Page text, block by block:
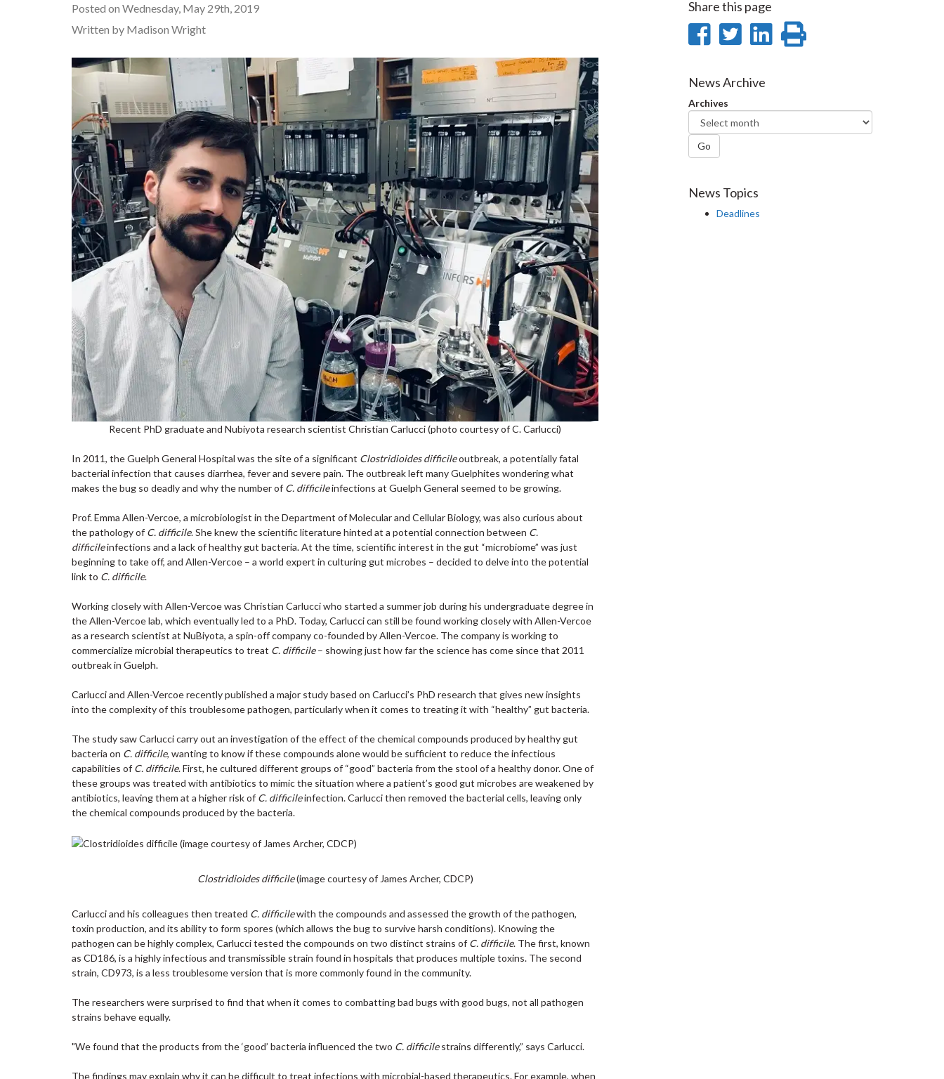
Posted on Wednesday, May 29th, 2019
Written by Madison Wright
Recent PhD graduate and Nubiyota research scientist Christian Carlucci (photo courtesy of C. Carlucci)
In 2011, the Guelph General Hospital was the site of a significant Clostridioides difficileoutbreak, a potentially fatal
bacterial infection that causes diarrhea, fever and severe pain. The outbreak left many Guelphites wondering what
makes the bug so deadly and why the number of C. difficileinfections at Guelph General seemed to be growing.
Prof. Emma Allen-Vercoe, a microbiologist in the Department of Molecular and Cellular Biology, was also curious about
the pathology of C. difficile. She knew the scientific literature hinted at a potential connection between C.
difficileinfections and a lack of healthy gut bacteria. At the time, scientific interest in the gut “microbiome” was just
beginning to take off, and Allen-Vercoe – a world expert in culturing gut microbes – decided to delve into the potential
link to C. difficile.
Working closely with Allen-Vercoe was Christian Carlucci who started a summer job during his undergraduate degree in
the Allen-Vercoe lab, which eventually led to a PhD. Today, Carlucci can still be found working closely with Allen-Vercoe
as a research scientist at NuBiyota, a spin-off company co-founded by Allen-Vercoe. The company is working to
commercialize microbial therapeutics to treat C. difficile– showing just how far the science has come since that 2011
outbreak in Guelph.
Carlucci and Allen-Vercoe recently published a major study based on Carlucci’s PhD research that gives new insights
into the complexity of this troublesome pathogen, particularly when it comes to treating it with “healthy” gut bacteria.
The study saw Carlucci carry out an investigation of the effect of the chemical compounds produced by healthy gut
bacteria on C. difficile, wanting to know if these compounds alone would be sufficient to reduce the infectious
capabilities of C. difficile. First, he cultured different groups of “good” bacteria from the stool of a healthy donor. One of
these groups was treated with antibiotics to mimic the situation where a patient’s good gut microbes are weakened by
antibiotics, leaving them at a higher risk of C. difficileinfection. Carlucci then removed the bacterial cells, leaving only
the chemical compounds produced by the bacteria.
Clostridioides difficile(image courtesy of James Archer, CDCP)
Carlucci and his colleagues then treated C. difficilewith the compounds and assessed the growth of the pathogen,
toxin production, and its ability to form spores (which allows the bug to survive harsh conditions). Knowing the
pathogen can be highly complex, Carlucci tested the compounds on two distinct strains of C. difficile. The first, known
as CD186, is a highly infectious and transmissible strain found in hospitals that produces multiple toxins. The second
strain, CD973, is a less troublesome version that is more commonly found in the community.
The researchers were surprised to find that when it comes to combatting bad bugs with good bugs, not all pathogen
strains behave equally.
"We found that the products from the ‘good’ bacteria influenced the two C. difficilestrains differently,” says Carlucci.
The findings may explain why it can be difficult to treat infections with microbial-based therapeutics. For example, when
Share this page
Share
Facebook
Share
Twitter
SharePrint
News Archive
Archives
Go
News Topics
Deadlines